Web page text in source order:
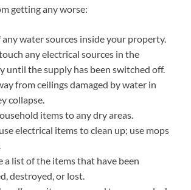
getting any worse:
water sources inside your property.
any electrical sources in the
until the supply has been switched off.
from ceilings damaged by water in
collapse.
items to any dry areas.
electrical items to clean up; use mops
a list of the items that have been
destroyed, or lost.